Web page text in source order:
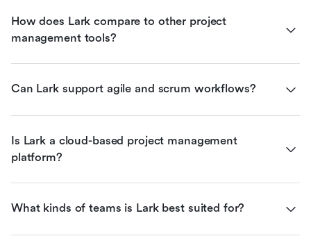
How does Lark compare to other project
management tools?
Can Lark support agile and scrum workflows?
Is Lark a cloud-based project management
platform?
What kinds of teams is Lark best suited for?